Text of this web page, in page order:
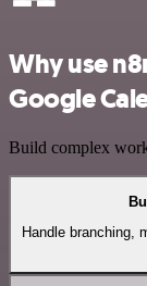
Why use
Google
Build complex
Handle branching,